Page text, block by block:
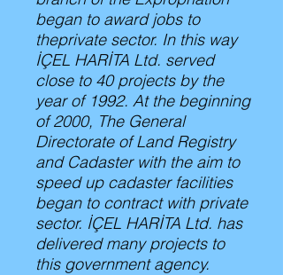
began to award jobs to
theprivate sector. In this way
İÇEL HARİTA Ltd. served
close to 40 projects by the
year of 1992. At the beginning
of 2000, The General
Directorate of Land Registry
and Cadaster with the aim to
speed up cadaster facilities
began to contract with private
sector. İÇEL HARİTA Ltd. has
delivered many projects to
this government agency.